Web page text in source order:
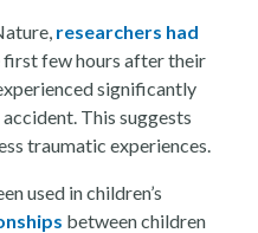
researchers had
few hours after their
significantly
This suggests
traumatic experiences.
used in children’s
between children